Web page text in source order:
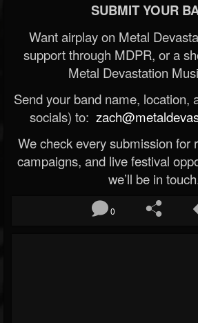
SUBMIT YOUR
Want airplay on Metal
support through MDPR, or a
Metal Devastation
Send your band name, location,
socials) to:
We check every submission for
campaigns, and live festival
we’ll be in
0